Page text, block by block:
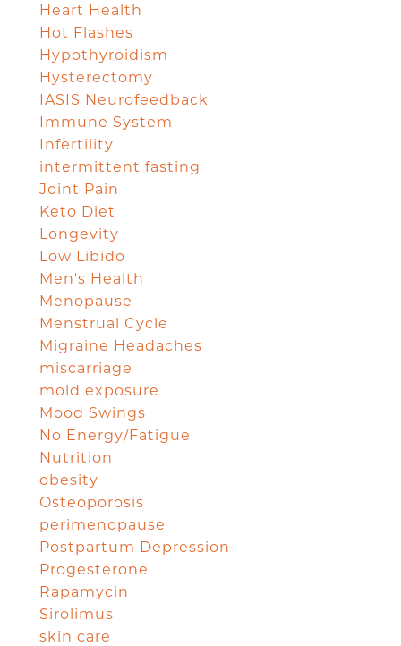
Heart Health
Hot Flashes
Hypothyroidism
Hysterectomy
IASIS Neurofeedback
Immune System
Infertility
intermittent fasting
Joint Pain
Keto Diet
Longevity
Low Libido
Men's Health
Menopause
Menstrual Cycle
Migraine Headaches
miscarriage
mold exposure
Mood Swings
No Energy/Fatigue
Nutrition
obesity
Osteoporosis
perimenopause
Postpartum Depression
Progesterone
Rapamycin
Sirolimus
skin care